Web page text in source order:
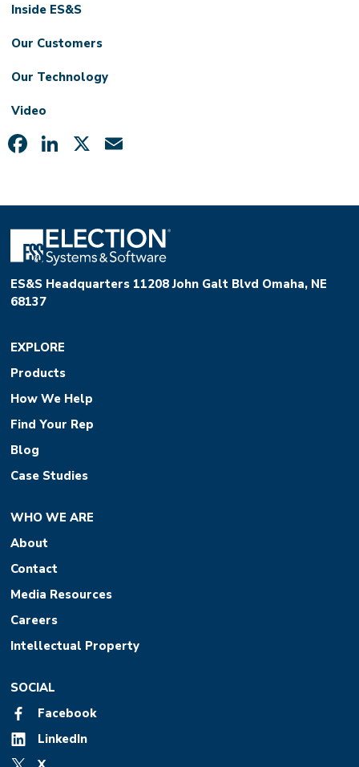
Inside ES&S
Our Customers
Our Technology
Video
Facebook
LinkedIn
X
ES&S Headquarters 11208 John Galt Blvd Omaha, NE
68137
EXPLORE
Products
How We Help
Find Your Rep
Blog
Case Studies
WHO WE ARE
About
Contact
Media Resources
Careers
Intellectual Property
SOCIAL
Facebook
LinkedIn